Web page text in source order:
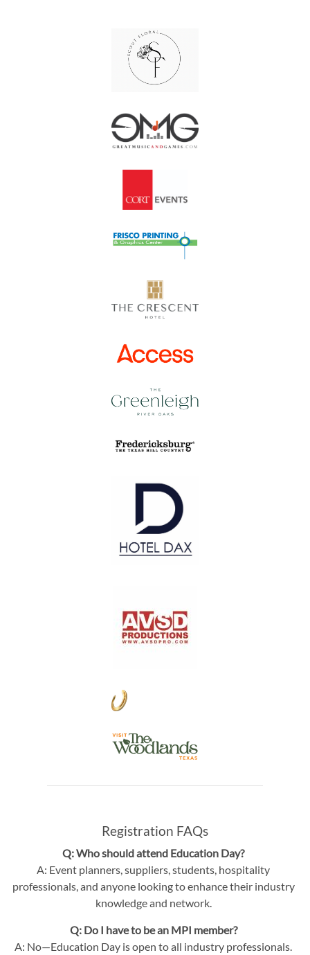
Registration FAQs
Q: Who should attend Education Day?
A: Event planners, suppliers, students, hospitality
professionals, and anyone looking to enhance their industry
knowledge and network.
Q: Do I have to be an MPI member?
A: No—Education Day is open to all industry professionals.